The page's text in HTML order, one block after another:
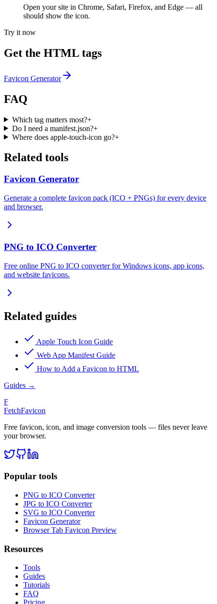
Open your site in Chrome, Safari, Firefox, and Edge — all
should show the icon.
Try it now
Get the HTML tags
Favicon Generator
FAQ
Which tag matters most?+
Do I need a manifest.json?+
Where does apple-touch-icon go?+
Related tools
Favicon Generator
Generate a complete favicon pack (ICO + PNGs) for every device
and browser.
PNG to ICO Converter
Free online PNG to ICO converter for Windows icons, app icons,
and website favicons.
Related guides
Apple Touch Icon Guide
Web App Manifest Guide
How to Add a Favicon to HTML
Guides →
F
FetchFavicon
Free favicon, icon, and image conversion tools — files never leave
your browser.
Popular tools
PNG to ICO Converter
JPG to ICO Converter
SVG to ICO Converter
Favicon Generator
Browser Tab Favicon Preview
Resources
Tools
Guides
Tutorials
FAQ